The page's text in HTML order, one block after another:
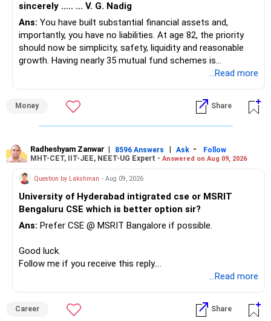
sincerely ..... ... V. G. Nadig
Ans: You have built substantial financial assets and,
importantly, you have no liabilities. At age 82, the priority
should now be simplicity, safety, liquidity and reasonable
growth. Having nearly 35 mutual fund schemes is
» First Priority
– Reduce the MF portfolio substantially.
– Avoid keeping funds only because they performed well
recently.
– Keep a smaller number of diversified funds.
– Keep sufficient money in safer assets for your regular
needs.
At your age, chasing maximum returns is not necessary.
» Manufacturing Funds
– Axis Manufacturing
– Canara Robeco Manufacturing
...Read more
Money Share
Radheshyam Zanwar | 8596 Answers | Ask -
Follow
MHT-CET, IIT-JEE, NEET-UG Expert - Answered on Aug 09, 2026
Question by Lakshman - Aug 09, 2026
University of Hyderabad intigrated cse or MSRIT
Bengaluru CSE which is better option sir?
Ans: Prefer CSE @ MSRIT Bangalore if possible.
Good luck.
Follow me if you receive this reply.
...Read more
Career Share